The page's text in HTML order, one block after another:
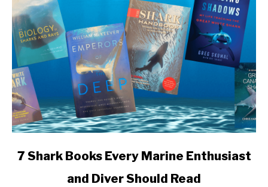
link
7 Shark Books Every Marine Enthusiast
and Diver Should Read